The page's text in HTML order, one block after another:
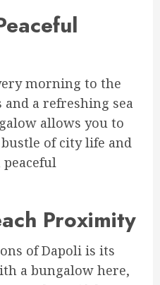
morning to the
and a refreshing sea
allows you to
of city life and
Proximity
of Dapoli is its
a bungalow here,